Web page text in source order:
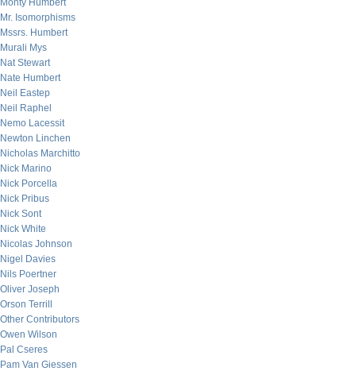
Monty Humbert
Mr. Isomorphisms
Mssrs. Humbert
Murali Mys
Nat Stewart
Nate Humbert
Neil Eastep
Neil Raphel
Nemo Lacessit
Newton Linchen
Nicholas Marchitto
Nick Marino
Nick Porcella
Nick Pribus
Nick Sont
Nick White
Nicolas Johnson
Nigel Davies
Nils Poertner
Oliver Joseph
Orson Terrill
Other Contributors
Owen Wilson
Pal Cseres
Pam Van Giessen